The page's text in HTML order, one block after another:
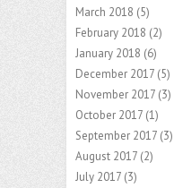
March 2018 (5)
February 2018 (2)
January 2018 (6)
December 2017 (5)
November 2017 (3)
October 2017 (1)
September 2017 (3)
August 2017 (2)
July 2017 (3)